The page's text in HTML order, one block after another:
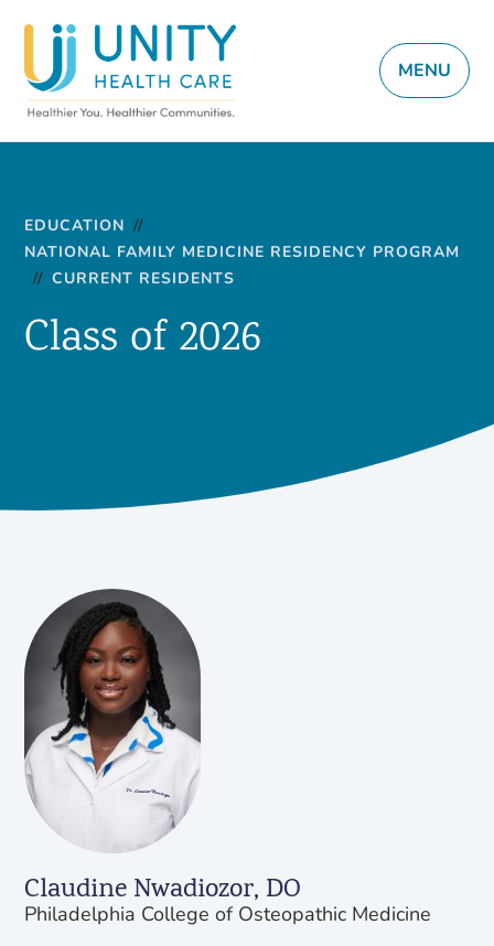
MENU
EDUCATION //
NATIONAL FAMILY MEDICINE RESIDENCY PROGRAM
// CURRENT RESIDENTS
Class of 2026
Claudine Nwadiozor, DO
Philadelphia College of Osteopathic Medicine